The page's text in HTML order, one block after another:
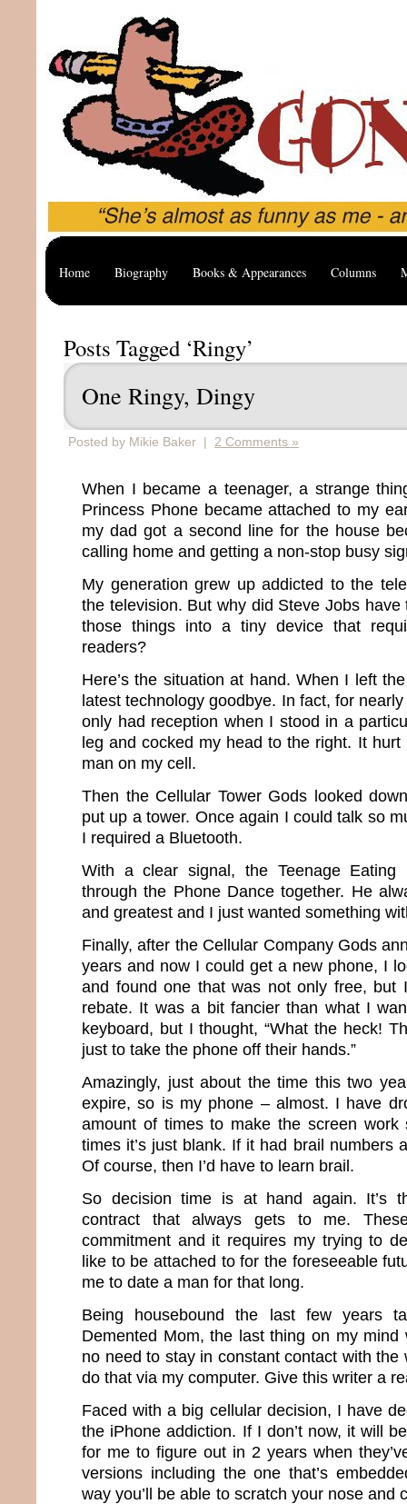
Home Biography Books & Appearances Columns
Posts Tagged ‘Ringy’
One Ringy, Dingy
Posted by Mikie Baker | 2 Comments »
When I became a teenager, a strange
Princess Phone became attached to my
my dad got a second line for the house
calling home and getting a non-stop busy
My generation grew up addicted to the
the television. But why did Steve Jobs
those things into a tiny device that
readers?
Here’s the situation at hand. When I left
latest technology goodbye. In fact, for
only had reception when I stood in a
leg and cocked my head to the right. It
man on my cell.
Then the Cellular Tower Gods looked
put up a tower. Once again I could talk so
I required a Bluetooth.
With a clear signal, the Teenage
through the Phone Dance together. He
and greatest and I just wanted something
Finally, after the Cellular Company Gods
years and now I could get a new phone, I
and found one that was not only free, but
rebate. It was a bit fancier than what I
keyboard, but I thought, “What the heck!
just to take the phone off their hands.”
Amazingly, just about the time this two
expire, so is my phone – almost. I have
amount of times to make the screen work
times it’s just blank. If it had brail numbers
Of course, then I’d have to learn brail.
So decision time is at hand again. It’s
contract that always gets to me.
commitment and it requires my trying to
like to be attached to for the foreseeable
me to date a man for that long.
Being housebound the last few years
Demented Mom, the last thing on my
no need to stay in constant contact with the
do that via my computer. Give this writer a
Faced with a big cellular decision, I have
the iPhone addiction. If I don’t now, it will
for me to figure out in 2 years when
versions including the one that’s
way you’ll be able to scratch your nose and